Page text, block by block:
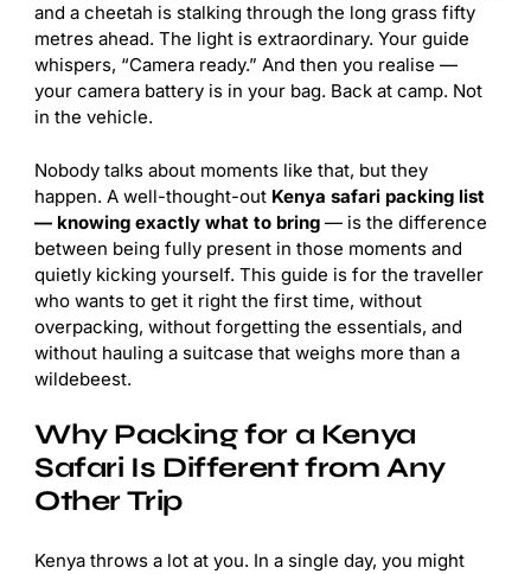
and a cheetah is stalking through the long grass fifty
metres ahead. The light is extraordinary. Your guide
whispers, “Camera ready.” And then you realise —
your camera battery is in your bag. Back at camp. Not
in the vehicle.
Nobody talks about moments like that, but they
happen. A well-thought-out Kenya safari packing list
— knowing exactly what to bring — is the difference
between being fully present in those moments and
quietly kicking yourself. This guide is for the traveller
who wants to get it right the first time, without
overpacking, without forgetting the essentials, and
without hauling a suitcase that weighs more than a
wildebeest.
Why Packing for a Kenya
Safari Is Different from Any
Other Trip
Kenya throws a lot at you. In a single day, you might